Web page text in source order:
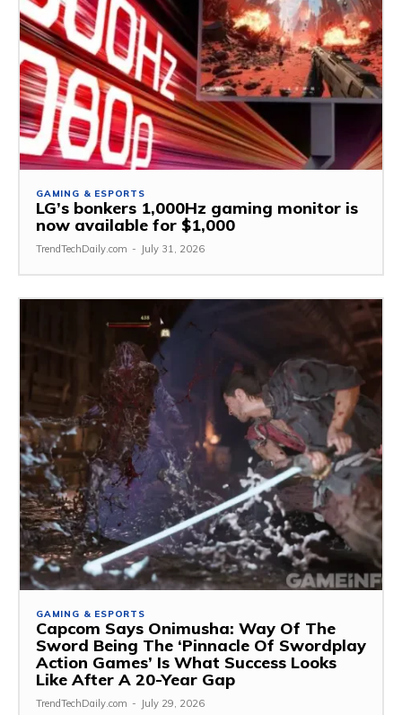
GAMING & ESPORTS
LG’s bonkers 1,000Hz gaming monitor is
now available for $1,000
TrendTechDaily.com - July 31, 2026
GAMING & ESPORTS
Capcom Says Onimusha: Way Of The
Sword Being The ‘Pinnacle Of Swordplay
Action Games’ Is What Success Looks
Like After A 20-Year Gap
TrendTechDaily.com - July 29, 2026